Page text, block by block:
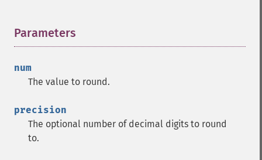
Parameters
num
The value to round.
precision
The optional number of decimal digits to round
to.